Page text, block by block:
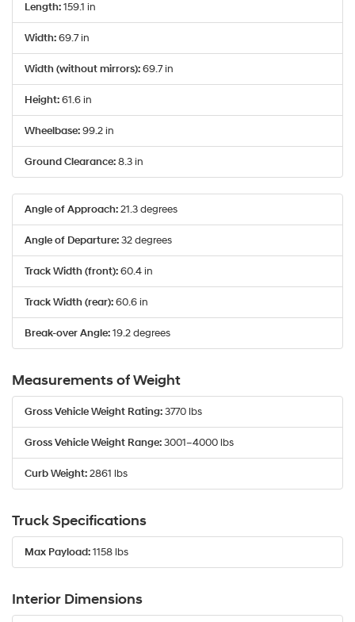
Length:159.1 in
Width:69.7 in
Width (without mirrors):69.7 in
Height:61.6 in
Wheelbase:99.2 in
Ground Clearance:8.3 in
Angle of Approach:21.3 degrees
Angle of Departure:32 degrees
Track Width (front):60.4 in
Track Width (rear):60.6 in
Break-over Angle:19.2 degrees
Measurements of Weight
Gross Vehicle Weight Rating:3770 lbs
Gross Vehicle Weight Range:3001–4000 lbs
Curb Weight:2861 lbs
Truck Specifications
Max Payload:1158 lbs
Interior Dimensions